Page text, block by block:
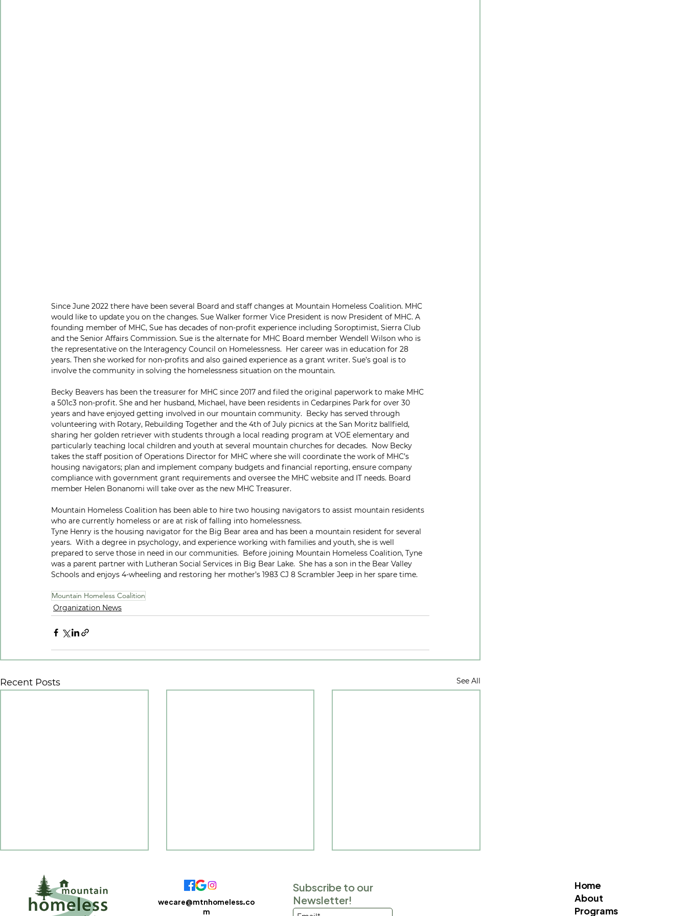
Since June 2022 there have been several Board and staff changes at Mountain Homeless Coalition. MHC
would like to update you on the changes. Sue Walker former Vice President is now President of MHC. A
founding member of MHC, Sue has decades of non-profit experience including Soroptimist, Sierra Club
and the Senior Affairs Commission. Sue is the alternate for MHC Board member Wendell Wilson who is
the representative on the Interagency Council on Homelessness.  Her career was in education for 28
years. Then she worked for non-profits and also gained experience as a grant writer. Sue’s goal is to
involve the community in solving the homelessness situation on the mountain.
Becky Beavers has been the treasurer for MHC since 2017 and filed the original paperwork to make MHC
a 501c3 non-profit. She and her husband, Michael, have been residents in Cedarpines Park for over 30
years and have enjoyed getting involved in our mountain community.  Becky has served through
volunteering with Rotary, Rebuilding Together and the 4th of July picnics at the San Moritz ballfield,
sharing her golden retriever with students through a local reading program at VOE elementary and
particularly teaching local children and youth at several mountain churches for decades.  Now Becky
takes the staff position of Operations Director for MHC where she will coordinate the work of MHC’s
housing navigators; plan and implement company budgets and financial reporting, ensure company
compliance with government grant requirements and oversee the MHC website and IT needs. Board
member Helen Bonanomi will take over as the new MHC Treasurer.
Mountain Homeless Coalition has been able to hire two housing navigators to assist mountain residents
who are currently homeless or are at risk of falling into homelessness.
Tyne Henry is the housing navigator for the Big Bear area and has been a mountain resident for several
years.  With a degree in psychology, and experience working with families and youth, she is well
prepared to serve those in need in our communities.  Before joining Mountain Homeless Coalition, Tyne
was a parent partner with Lutheran Social Services in Big Bear Lake.  She has a son in the Bear Valley
Schools and enjoys 4-wheeling and restoring her mother’s 1983 CJ 8 Scrambler Jeep in her spare time.
Mountain Homeless Coalition
Organization News
Recent Posts See All
wecare@mtnhomeless.co
m
Subscribe to our
Newsletter!
Home
About
Programs